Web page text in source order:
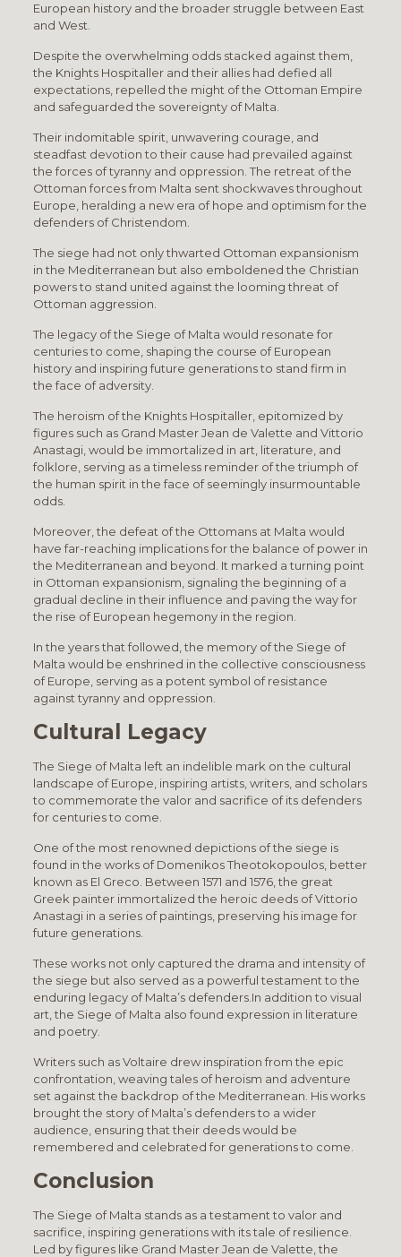
European history and the broader struggle between East
and West.
Despite the overwhelming odds stacked against them,
the Knights Hospitaller and their allies had defied all
expectations, repelled the might of the Ottoman Empire
and safeguarded the sovereignty of Malta.
Their indomitable spirit, unwavering courage, and
steadfast devotion to their cause had prevailed against
the forces of tyranny and oppression. The retreat of the
Ottoman forces from Malta sent shockwaves throughout
Europe, heralding a new era of hope and optimism for the
defenders of Christendom.
The siege had not only thwarted Ottoman expansionism
in the Mediterranean but also emboldened the Christian
powers to stand united against the looming threat of
Ottoman aggression.
The legacy of the Siege of Malta would resonate for
centuries to come, shaping the course of European
history and inspiring future generations to stand firm in
the face of adversity.
The heroism of the Knights Hospitaller, epitomized by
figures such as Grand Master Jean de Valette and Vittorio
Anastagi, would be immortalized in art, literature, and
folklore, serving as a timeless reminder of the triumph of
the human spirit in the face of seemingly insurmountable
odds.
Moreover, the defeat of the Ottomans at Malta would
have far-reaching implications for the balance of power in
the Mediterranean and beyond. It marked a turning point
in Ottoman expansionism, signaling the beginning of a
gradual decline in their influence and paving the way for
the rise of European hegemony in the region.
In the years that followed, the memory of the Siege of
Malta would be enshrined in the collective consciousness
of Europe, serving as a potent symbol of resistance
against tyranny and oppression.
Cultural Legacy
The Siege of Malta left an indelible mark on the cultural
landscape of Europe, inspiring artists, writers, and scholars
to commemorate the valor and sacrifice of its defenders
for centuries to come.
One of the most renowned depictions of the siege is
found in the works of Domenikos Theotokopoulos, better
known as El Greco. Between 1571 and 1576, the great
Greek painter immortalized the heroic deeds of Vittorio
Anastagi in a series of paintings, preserving his image for
future generations.
These works not only captured the drama and intensity of
the siege but also served as a powerful testament to the
enduring legacy of Malta’s defenders.In addition to visual
art, the Siege of Malta also found expression in literature
and poetry.
Writers such as Voltaire drew inspiration from the epic
confrontation, weaving tales of heroism and adventure
set against the backdrop of the Mediterranean. His works
brought the story of Malta’s defenders to a wider
audience, ensuring that their deeds would be
remembered and celebrated for generations to come.
Conclusion
The Siege of Malta stands as a testament to valor and
sacrifice, inspiring generations with its tale of resilience.
Led by figures like Grand Master Jean de Valette, the